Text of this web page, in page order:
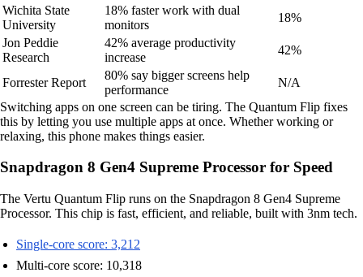
Wichita State
University
18% faster work with dual
monitors
18%
Jon Peddie
Research
42% average productivity
increase
42%
Forrester Report
80% say bigger screens help
performance
N/A
Switching apps on one screen can be tiring. The Quantum Flip fixes
this by letting you use multiple apps at once. Whether working or
relaxing, this phone makes things easier.
Snapdragon 8 Gen4 Supreme Processor for Speed
The Vertu Quantum Flip runs on the Snapdragon 8 Gen4 Supreme
Processor. This chip is fast, efficient, and reliable, built with 3nm tech.
Single-core score: 3,212
Multi-core score: 10,318